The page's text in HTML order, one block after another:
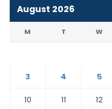
August 2026
M T W
3
4 5
10
11 12